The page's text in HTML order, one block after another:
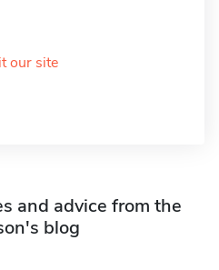
our site
and advice from the
blog